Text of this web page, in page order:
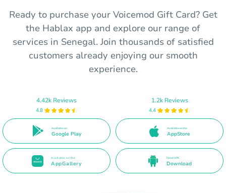
Ready to purchase your Voicemod Gift Card? Get
the Hablax app and explore our range of
services in Senegal. Join thousands of satisfied
customers already enjoying our smooth
experience.
4.42k Reviews
4.8
Available on
Google Play
1.2k Reviews
4.4
Available on the
AppStore
Available on the
AppGallery
Direct APK
Download